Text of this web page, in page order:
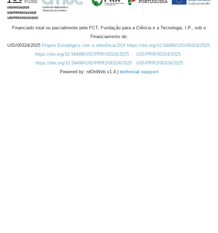
Financiado total ou parcialmente pela FCT, Fundação para a Ciência e a Tecnologia, I.P., sob o
Financiamento de:
UID/00324/2025 Projeto Estratégico com a referência DOI https://doi.org/10.54499/UID/00324/2025.
https://doi.org/10.54499/UID/PRR/00324/2025
UID/PRR/00324/2025
https://doi.org/10.54499/UID/PRR2/00324/2025
UID/PRR2/00324/2025
Powered by: rdOnWeb v1.4 | technical support